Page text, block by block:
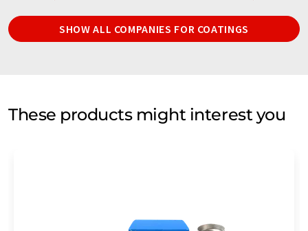
SHOW ALL COMPANIES FOR COATINGS
These products might interest you